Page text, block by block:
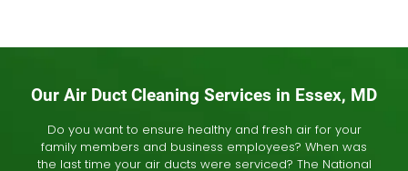
Our Air Duct Cleaning Services in Essex, MD
Do you want to ensure healthy and fresh air for your
family members and business employees? When was
the last time your air ducts were serviced? The National